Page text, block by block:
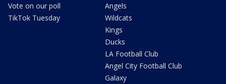
Vote on our poll
TikTok Tuesday
Angels
Wildcats
Kings
Ducks
LA Football Club
Angel City Football Club
Galaxy